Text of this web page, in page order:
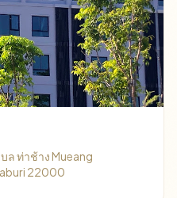
ล ท่าช้าง Mueang
22000